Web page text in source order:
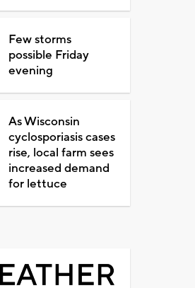
Few storms
possible Friday
evening
As Wisconsin
cyclosporiasis cases
rise, local farm sees
increased demand
for lettuce